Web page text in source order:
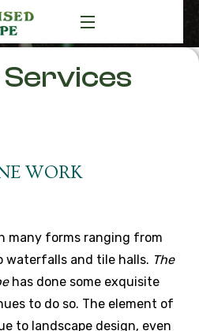
WORK
many forms ranging from
waterfalls and tile halls. The
has done some exquisite
to do so. The element of
to landscape design, even